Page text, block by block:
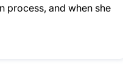
process, and when she